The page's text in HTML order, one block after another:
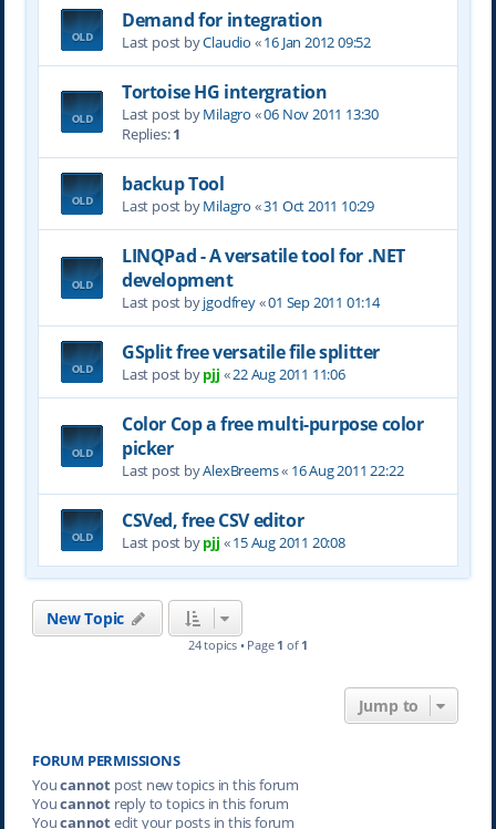
Demand for integration
Last post byClaudio «16 Jan 2012 09:52
Tortoise HG intergration
Last post byMilagro «06 Nov 2011 13:30
Replies:1
backup Tool
Last post byMilagro «31 Oct 2011 10:29
LINQPad - A versatile tool for .NET
development
Last post byjgodfrey«01 Sep 2011 01:14
GSplit free versatile file splitter
Last post bypjj «22 Aug 2011 11:06
Color Cop a free multi-purpose color
picker
Last post byAlexBreems« 16 Aug 2011 22:22
CSVed, free CSV editor
Last post bypjj «15 Aug 2011 20:08
New Topic
24 topics • Page 1 of 1
Jump to
FORUM PERMISSIONS
Youcannotpost new topics in this forum
Youcannotreply to topics in this forum
Youcannotedit your posts in this forum